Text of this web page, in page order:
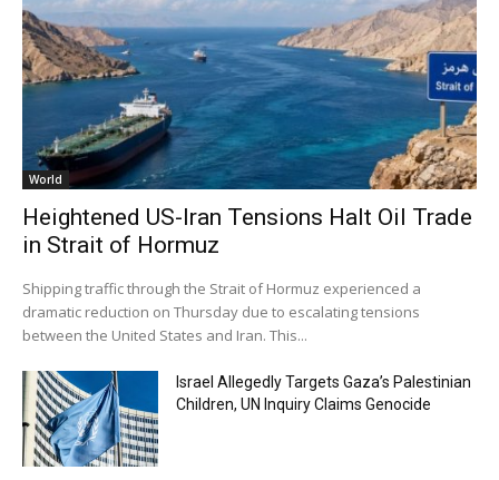
World
Heightened US-Iran Tensions Halt Oil Trade
in Strait of Hormuz
Shipping traffic through the Strait of Hormuz experienced a
dramatic reduction on Thursday due to escalating tensions
between the United States and Iran. This...
Israel Allegedly Targets Gaza’s Palestinian
Children, UN Inquiry Claims Genocide